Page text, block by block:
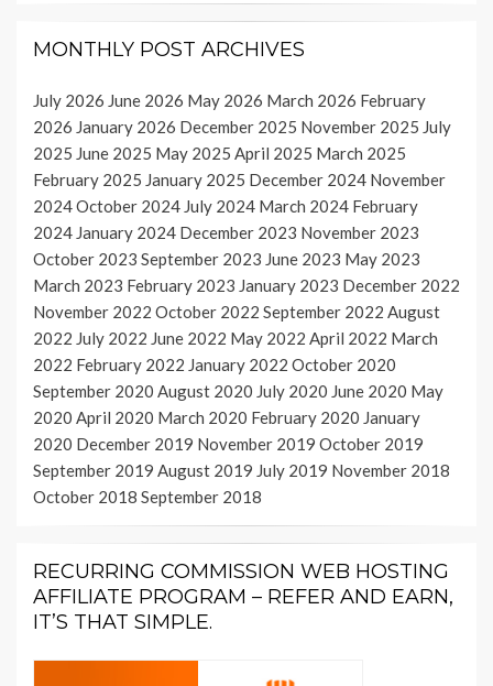
MONTHLY POST ARCHIVES
July 2026 June 2026 May 2026 March 2026 February
2026 January 2026 December 2025 November 2025 July
2025 June 2025 May 2025 April 2025 March 2025
February 2025 January 2025 December 2024 November
2024October 2024 July 2024 March 2024 February
2024 January 2024 December 2023 November 2023
October 2023 September 2023 June 2023 May 2023
March 2023 February 2023 January 2023 December 2022
November 2022 October 2022 September 2022 August
2022 July 2022 June 2022 May 2022 April 2022 March
2022 February 2022 January 2022 October 2020
September 2020 August 2020 July 2020 June 2020 May
2020 April 2020 March 2020 February 2020 January
2020 December 2019 November 2019 October 2019
September 2019 August 2019 July 2019 November 2018
October 2018 September 2018
RECURRING COMMISSION WEB HOSTING
AFFILIATE PROGRAM – REFER AND EARN,
IT’S THAT SIMPLE.